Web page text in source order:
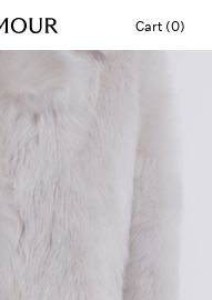
Cart (0)